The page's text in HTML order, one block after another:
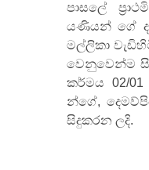
පාසලේ
යණියන් ගේ
මල්ලිකා
වෙනුවෙන්ම
කර්මය 02/
න්ගේ,
සිදුකරන ලදි.